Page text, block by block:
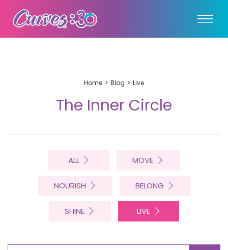
Home Blog Live
The Inner Circle
ALL MOVE
NOURISH BELONG
SHINE LIVE